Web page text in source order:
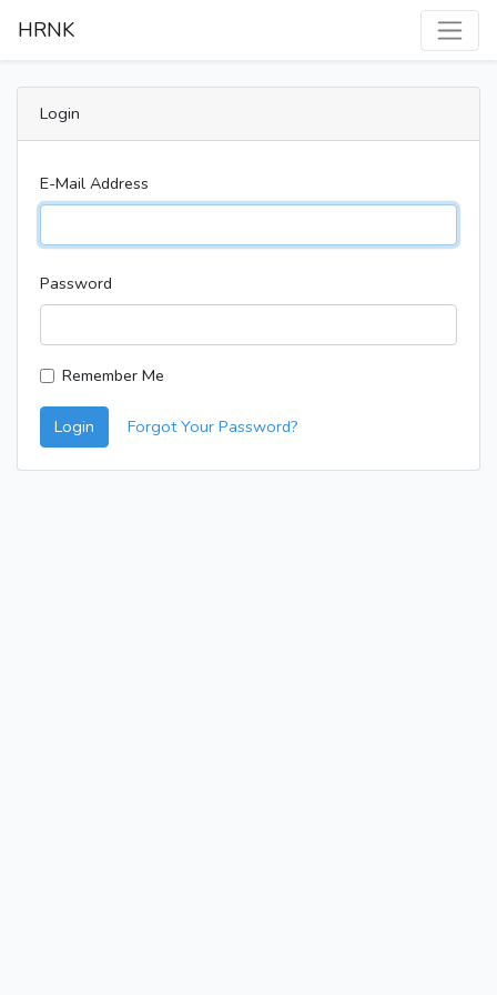
HRNK
Login
E-Mail Address
Password
Remember Me
Login Forgot Your Password?